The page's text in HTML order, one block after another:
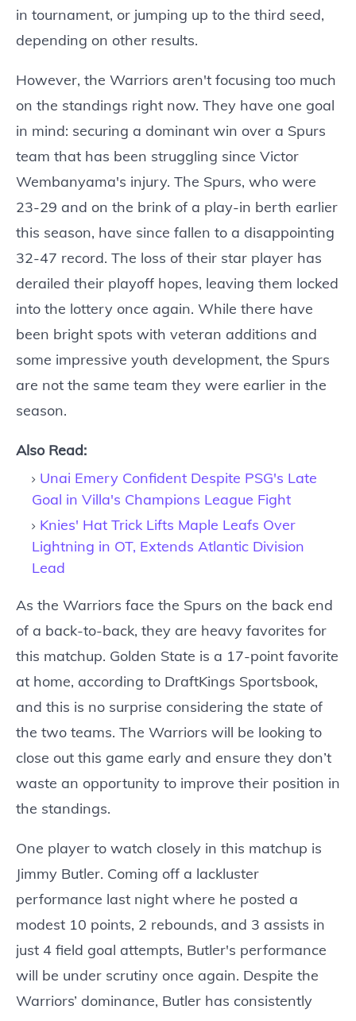
in tournament, or jumping up to the third seed,
depending on other results.
However, the Warriors aren't focusing too much
on the standings right now. They have one goal
in mind: securing a dominant win over a Spurs
team that has been struggling since Victor
Wembanyama's injury. The Spurs, who were
23-29 and on the brink of a play-in berth earlier
this season, have since fallen to a disappointing
32-47 record. The loss of their star player has
derailed their playoff hopes, leaving them locked
into the lottery once again. While there have
been bright spots with veteran additions and
some impressive youth development, the Spurs
are not the same team they were earlier in the
season.
Also Read:
Unai Emery Confident Despite PSG's Late
Goal in Villa's Champions League Fight
Knies' Hat Trick Lifts Maple Leafs Over
Lightning in OT, Extends Atlantic Division
Lead
As the Warriors face the Spurs on the back end
of a back-to-back, they are heavy favorites for
this matchup. Golden State is a 17-point favorite
at home, according to DraftKings Sportsbook,
and this is no surprise considering the state of
the two teams. The Warriors will be looking to
close out this game early and ensure they don’t
waste an opportunity to improve their position in
the standings.
One player to watch closely in this matchup is
Jimmy Butler. Coming off a lackluster
performance last night where he posted a
modest 10 points, 2 rebounds, and 3 assists in
just 4 field goal attempts, Butler's performance
will be under scrutiny once again. Despite the
Warriors’ dominance, Butler has consistently